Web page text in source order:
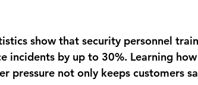
show that security personnel
incidents by up to 30%. Learning
pressure not only keeps customers